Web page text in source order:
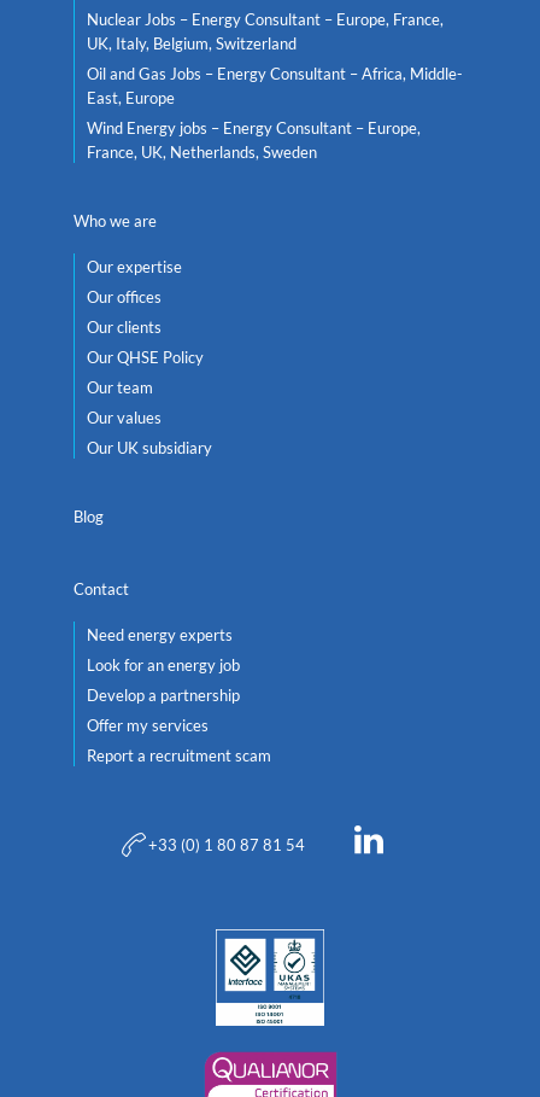
Nuclear Jobs – Energy Consultant – Europe, France,
UK, Italy, Belgium, Switzerland
Oil and Gas Jobs – Energy Consultant – Africa, Middle-
East, Europe
Wind Energy jobs – Energy Consultant – Europe,
France, UK, Netherlands, Sweden
Who we are
Our expertise
Our offices
Our clients
Our QHSE Policy
Our team
Our values
Our UK subsidiary
Blog
Contact
Need energy experts
Look for an energy job
Develop a partnership
Offer my services
Report a recruitment scam
+33 (0) 1 80 87 81 54